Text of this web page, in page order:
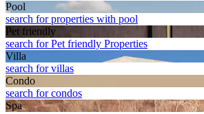
Pool
search for properties with pool
Pet friendly
search for Pet friendly Properties
Villa
search for villas
Condo
search for condos
Spa